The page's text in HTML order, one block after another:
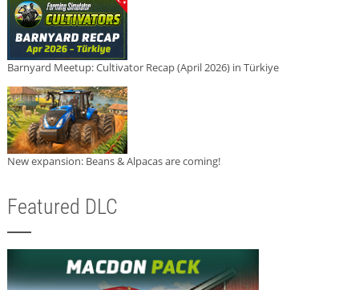
Barnyard Meetup: Cultivator Recap (April 2026) in Türkiye
New expansion: Beans & Alpacas are coming!
Featured DLC